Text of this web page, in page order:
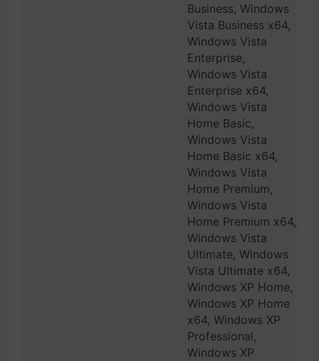
Business, Windows
Vista Business x64,
Windows Vista
Enterprise,
Windows Vista
Enterprise x64,
Windows Vista
Home Basic,
Windows Vista
Home Basic x64,
Windows Vista
Home Premium,
Windows Vista
Home Premium x64,
Windows Vista
Ultimate, Windows
Vista Ultimate x64,
Windows XP Home,
Windows XP Home
x64, Windows XP
Professional,
Windows XP